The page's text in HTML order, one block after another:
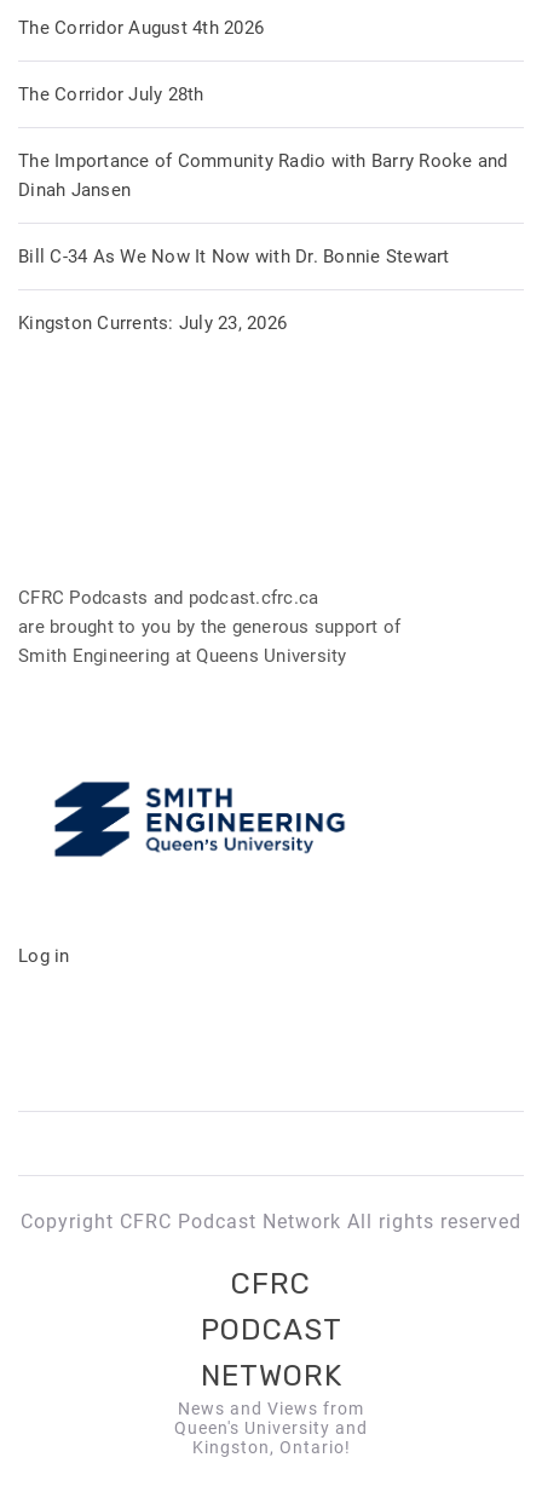
The Corridor August 4th 2026
The Corridor July 28th
The Importance of Community Radio with Barry Rooke and
Dinah Jansen
Bill C-34 As We Now It Now with Dr. Bonnie Stewart
Kingston Currents: July 23, 2026
CFRC Podcasts and podcast.cfrc.ca
are brought to you by the generous support of
Smith Engineering at Queens University
Log in
Copyright CFRC Podcast Network All rights reserved
CFRC
PODCAST
NETWORK
News and Views from
Queen's University and
Kingston, Ontario!